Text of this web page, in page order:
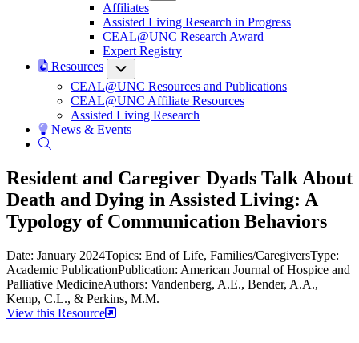
Affiliates
Assisted Living Research in Progress
CEAL@UNC Research Award
Expert Registry
Resources
CEAL@UNC Resources and Publications
CEAL@UNC Affiliate Resources
Assisted Living Research
News & Events
Resident and Caregiver Dyads Talk About
Death and Dying in Assisted Living: A
Typology of Communication Behaviors
Date: January 2024Topics: End of Life, Families/CaregiversType:
Academic PublicationPublication: American Journal of Hospice and
Palliative MedicineAuthors: Vandenberg, A.E., Bender, A.A.,
Kemp, C.L., & Perkins, M.M.
View this Resource